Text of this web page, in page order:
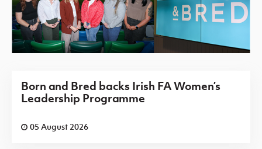
Born and Bred backs Irish FA Women’s
Leadership Programme
05 August 2026